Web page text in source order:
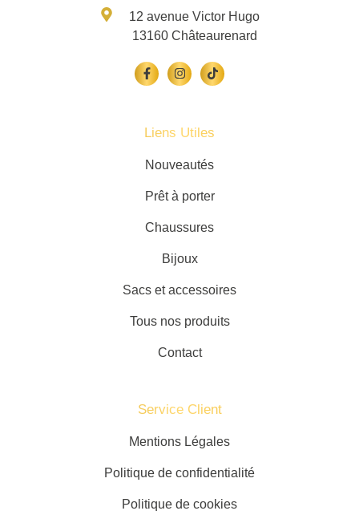
12 avenue Victor Hugo
13160 Châteaurenard
Liens Utiles
Nouveautés
Prêt à porter
Chaussures
Bijoux
Sacs et accessoires
Tous nos produits
Contact
Service Client​
Mentions Légales
Politique de confidentialité
Politique de cookies